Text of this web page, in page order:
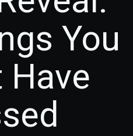
You
Have